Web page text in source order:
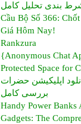
بندی تحلیل کامل
Cầu Bộ Số 366:
Giá Hôm Nay!
Rankzura
{Anonymous Chat
Protected Space for
اپلیکیشن حضرات
بررسی کامل
Handy Power Banks
Gadgets: The